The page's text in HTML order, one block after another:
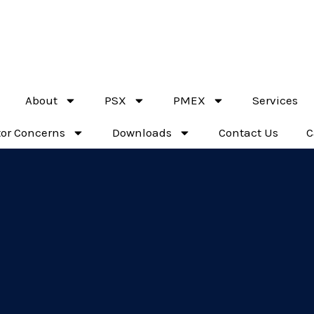
About PSX PMEX Services
Concerns Downloads Contact Us